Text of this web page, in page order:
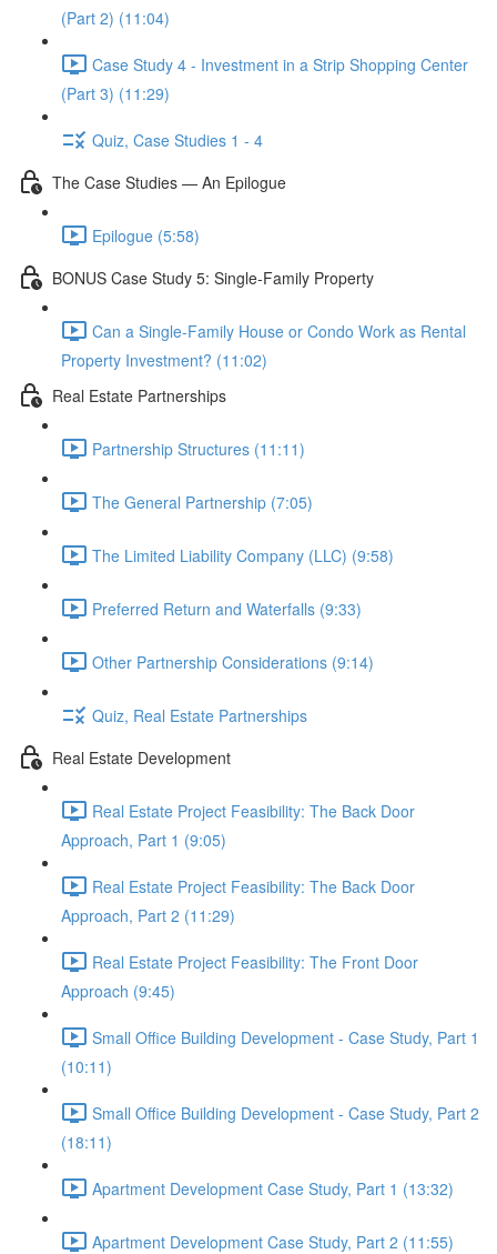
(Part 2) (11:04)
Case Study 4 - Investment in a Strip Shopping Center
(Part 3) (11:29)
Quiz, Case Studies 1 - 4
The Case Studies — An Epilogue
Epilogue (5:58)
BONUS Case Study 5: Single-Family Property
Can a Single-Family House or Condo Work as Rental
Property Investment? (11:02)
Real Estate Partnerships
Partnership Structures (11:11)
The General Partnership (7:05)
The Limited Liability Company (LLC) (9:58)
Preferred Return and Waterfalls (9:33)
Other Partnership Considerations (9:14)
Quiz, Real Estate Partnerships
Real Estate Development
Real Estate Project Feasibility: The Back Door
Approach, Part 1 (9:05)
Real Estate Project Feasibility: The Back Door
Approach, Part 2 (11:29)
Real Estate Project Feasibility: The Front Door
Approach (9:45)
Small Office Building Development - Case Study, Part 1
(10:11)
Small Office Building Development - Case Study, Part 2
(18:11)
Apartment Development Case Study, Part 1 (13:32)
Apartment Development Case Study, Part 2 (11:55)